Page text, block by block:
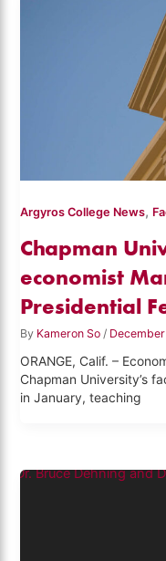
Argyros College News,
Chapman
economist
Presidential
By Kameron So /
ORANGE, Calif. –
Chapman University’s
in January, teaching